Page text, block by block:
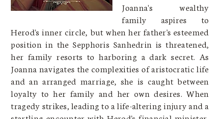
Joanna's wealthy
family aspires to
Herod's inner circle, but when her father's esteemed
position in the Sepphoris Sanhedrin is threatened,
her family resorts to harboring a dark secret. As
Joanna navigates the complexities of aristocratic life
and an arranged marriage, she is caught between
loyalty to her family and her own desires. When
tragedy strikes, leading to a life-altering injury and a